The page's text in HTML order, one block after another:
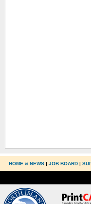
HOME & NEWS|JOB BOARD |